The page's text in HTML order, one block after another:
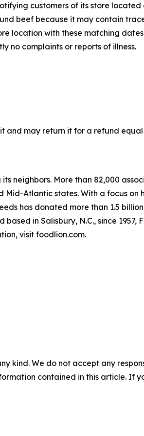
customers of its store
beef because it may contain
location with these matching
no complaints or reports of illness.
and may return it for a refund
neighbors. More than 82,000
Atlantic states. With a focus on
has donated more than 1.5
in Salisbury, N.C., since 1957,
visit foodlion.com.
kind. We do not accept any
contained in this article. If